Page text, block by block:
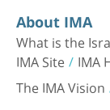
About IMA
What is the
IMA Site IMA
The IMA Vision